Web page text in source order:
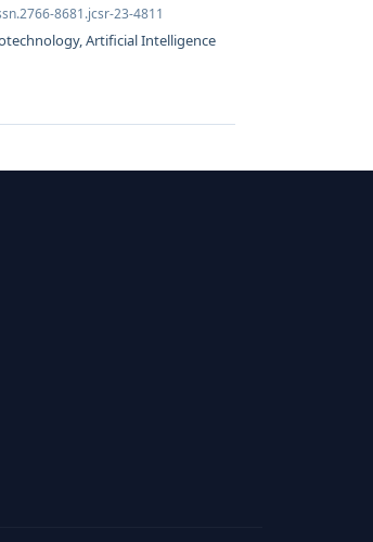
8681.jcsr-23-4811
Artificial Intelligence